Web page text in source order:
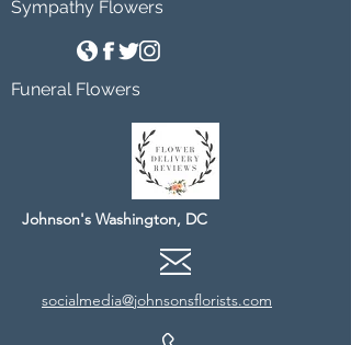
Sympathy Flowers
Funeral Flowers
Johnson's Washington, DC
socialmedia@johnsonsflorists.com